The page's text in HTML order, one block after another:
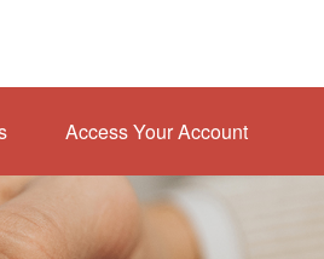
Access Your Account